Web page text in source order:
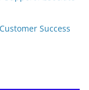
Success